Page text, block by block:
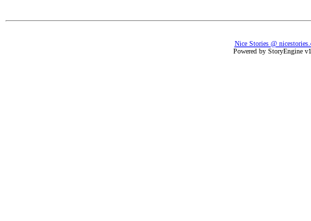
Nice Stories @
Powered by StoryEngine